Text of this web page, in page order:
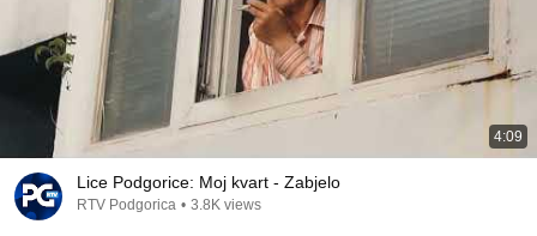
4:09
Lice Podgorice: Moj kvart - Zabjelo
RTV Podgorica • 3.8K views